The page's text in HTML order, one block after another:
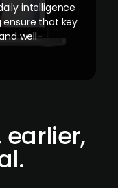
intelligence
that key
well-
earlier,